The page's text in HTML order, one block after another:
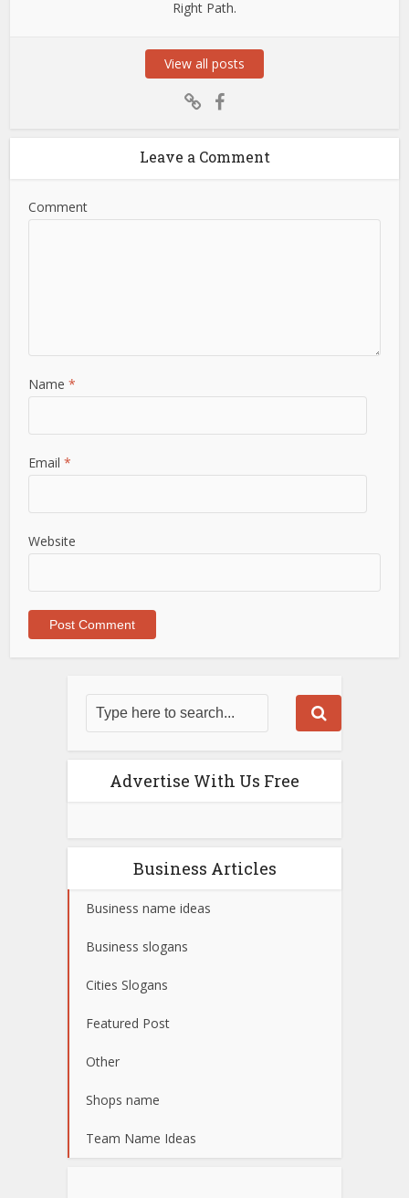
Right Path.
View all posts
Leave a Comment
Comment
Name*
Email*
Website
Advertise With Us Free
Business Articles
Business name ideas
Business slogans
Cities Slogans
Featured Post
Other
Shops name
Team Name Ideas